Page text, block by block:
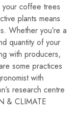
coffee trees
plants means
Whether you’re a
quantity of your
with producers,
some practices
with
research centre
& CLIMATE